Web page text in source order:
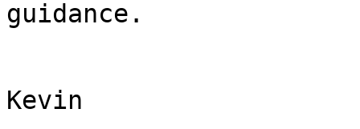
guidance.
Kevin